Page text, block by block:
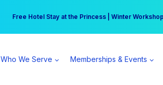
Free Hotel Stay at the Princess | Winter
Your practice can earn $555 more per day |
Who We Serve Memberships & Events